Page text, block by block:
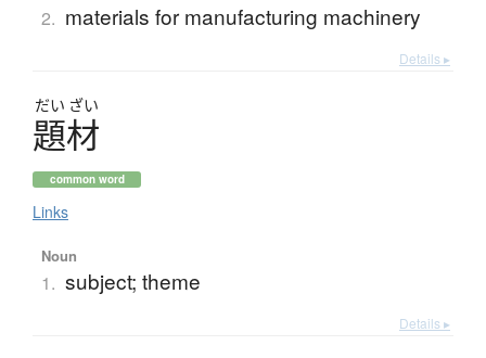
2. materials for manufacturing machinery
Details ▸
だい ざい
題材
common word
Links
Noun
1. subject; theme
Details ▸